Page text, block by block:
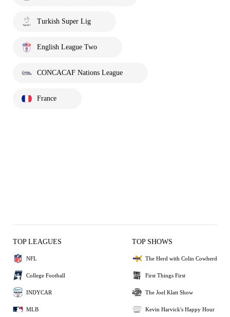
Turkish Super Lig
English League Two
CONCACAF Nations League
France
TOP LEAGUES
NFL
College Football
INDYCAR
MLB
TOP SHOWS
The Herd with Colin Cowherd
First Things First
The Joel Klatt Show
Kevin Harvick's Happy Hour